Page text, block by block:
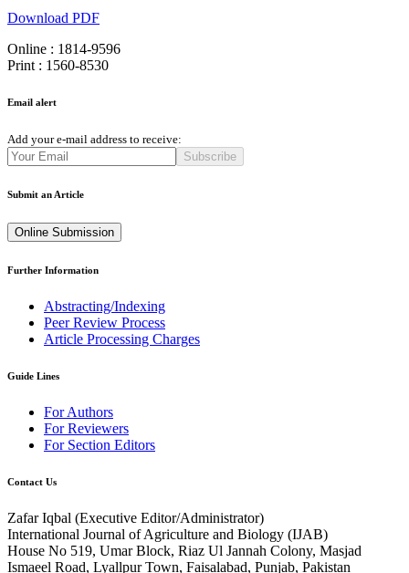
Download PDF
Online : 1814-9596
Print : 1560-8530
Email alert
Add your e-mail address to receive:
Subscribe
Submit an Article
Online Submission
Further Information
Abstracting/Indexing
Peer Review Process
Article Processing Charges
Guide Lines
For Authors
For Reviewers
For Section Editors
Contact Us
Zafar Iqbal (Executive Editor/Administrator)
International Journal of Agriculture and Biology (IJAB)
House No 519, Umar Block, Riaz Ul Jannah Colony, Masjad
Ismaeel Road, Lyallpur Town, Faisalabad, Punjab, Pakistan